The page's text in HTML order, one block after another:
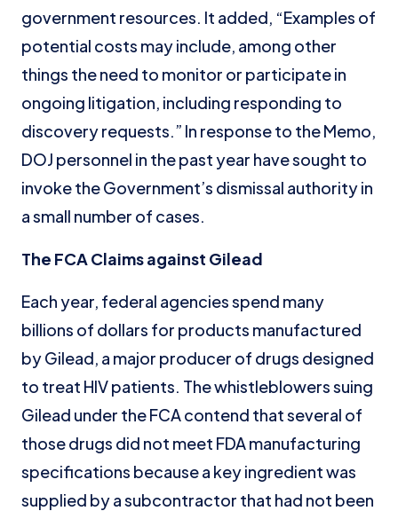
government resources. It added, “Examples of
potential costs may include, among other
things the need to monitor or participate in
ongoing litigation, including responding to
discovery requests.” In response to the Memo,
DOJ personnel in the past year have sought to
invoke the Government’s dismissal authority in
a small number of cases.
The FCA Claims against Gilead
Each year, federal agencies spend many
billions of dollars for products manufactured
by Gilead, a major producer of drugs designed
to treat HIV patients. The whistleblowers suing
Gilead under the FCA contend that several of
those drugs did not meet FDA manufacturing
specifications because a key ingredient was
supplied by a subcontractor that had not been